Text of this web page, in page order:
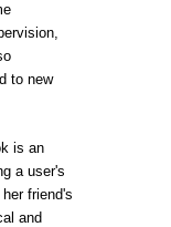
to new
is an
a user's
friend's
and